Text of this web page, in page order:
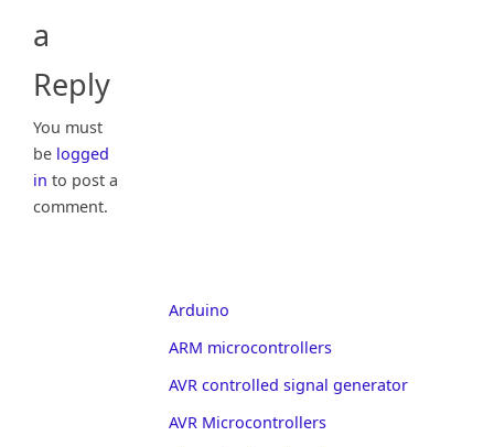
a
Reply
You must
be logged
in to post a
comment.
Arduino
ARM microcontrollers
AVR controlled signal generator
AVR Microcontrollers